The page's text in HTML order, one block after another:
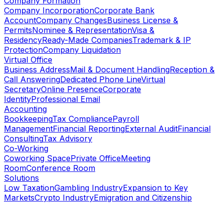
Company IncorporationCorporate Bank
AccountCompany ChangesBusiness License &
PermitsNominee & RepresentationVisa &
ResidencyReady-Made CompaniesTrademark & IP
ProtectionCompany Liquidation
Virtual Office
Business AddressMail & Document HandlingReception &
Call AnsweringDedicated Phone LineVirtual
SecretaryOnline PresenceCorporate
IdentityProfessional Email
Accounting
BookkeepingTax CompliancePayroll
ManagementFinancial ReportingExternal AuditFinancial
ConsultingTax Advisory
Co-Working
Coworking SpacePrivate OfficeMeeting
RoomConference Room
Solutions
Low TaxationGambling IndustryExpansion to Key
MarketsCrypto IndustryEmigration and Citizenship